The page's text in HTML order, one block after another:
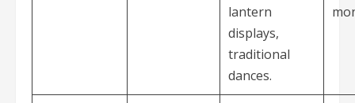
lantern
displays,
traditional
dances.